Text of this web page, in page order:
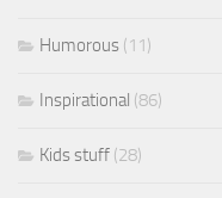
Humorous (11)
Inspirational (86)
Kids stuff (28)